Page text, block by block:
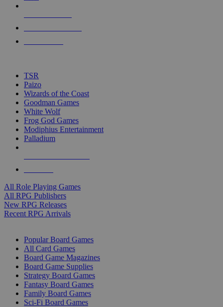
touch
TSR
Paizo
Wizards of the Coast
Goodman Games
White Wolf
Frog God Games
Modiphius Entertainment
Palladium
All Role Playing Games
All RPG Publishers
New RPG Releases
Recent RPG Arrivals
Popular Board Games
All Card Games
Board Game Magazines
Board Game Supplies
Strategy Board Games
Fantasy Board Games
Family Board Games
Sci-Fi Board Games